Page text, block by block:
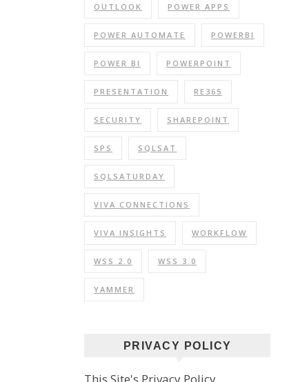
OUTLOOK POWER APPS
POWER AUTOMATE POWERBI
POWER BI POWERPOINT
PRESENTATION RE365
SECURITY SHAREPOINT
SPS SQLSAT
SQLSATURDAY
VIVA CONNECTIONS
VIVA INSIGHTS WORKFLOW
WSS 2.0 WSS 3.0
YAMMER
PRIVACY POLICY